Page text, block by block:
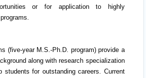
or for application to highly
(five-year M.S.-Ph.D. program) provide a
along with research specialization
students for outstanding careers. Current